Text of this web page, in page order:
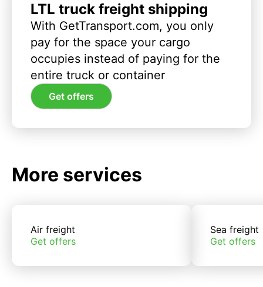
LTL truck freight shipping
With GetTransport.com, you only
pay for the space your cargo
occupies instead of paying for the
entire truck or container
Get offers
More services
Air freight
Get offers
Sea freight
Get offers